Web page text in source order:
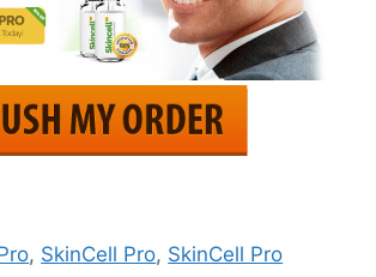
, SkinCell Pro, SkinCell Pro